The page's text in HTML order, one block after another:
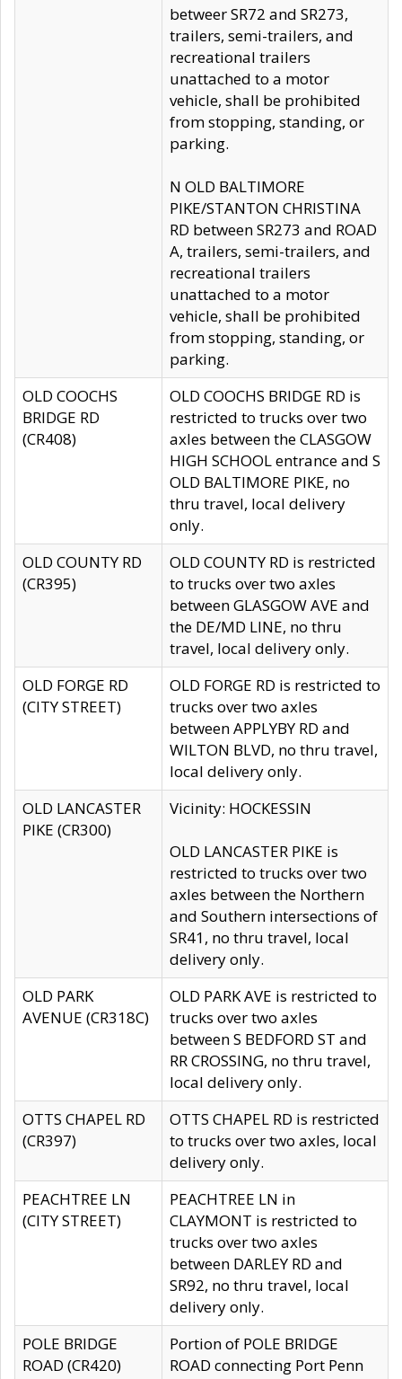
betweer SR72 and SR273,
trailers, semi-trailers, and
recreational trailers
unattached to a motor
vehicle, shall be prohibited
from stopping, standing, or
parking.
N OLD BALTIMORE
PIKE/STANTON CHRISTINA
RD between SR273 and ROAD
A, trailers, semi-trailers, and
recreational trailers
unattached to a motor
vehicle, shall be prohibited
from stopping, standing, or
parking.
OLD COOCHS
BRIDGE RD
(CR408)
OLD COOCHS BRIDGE RD is
restricted to trucks over two
axles between the CLASGOW
HIGH SCHOOL entrance and S
OLD BALTIMORE PIKE, no
thru travel, local delivery
only.
OLD COUNTY RD
(CR395)
OLD COUNTY RD is restricted
to trucks over two axles
between GLASGOW AVE and
the DE/MD LINE, no thru
travel, local delivery only.
OLD FORGE RD
(CITY STREET)
OLD FORGE RD is restricted to
trucks over two axles
between APPLYBY RD and
WILTON BLVD, no thru travel,
local delivery only.
OLD LANCASTER
PIKE (CR300)
Vicinity: HOCKESSIN
OLD LANCASTER PIKE is
restricted to trucks over two
axles between the Northern
and Southern intersections of
SR41, no thru travel, local
delivery only.
OLD PARK
AVENUE (CR318C)
OLD PARK AVE is restricted to
trucks over two axles
between S BEDFORD ST and
RR CROSSING, no thru travel,
local delivery only.
OTTS CHAPEL RD
(CR397)
OTTS CHAPEL RD is restricted
to trucks over two axles, local
delivery only.
PEACHTREE LN
(CITY STREET)
PEACHTREE LN in
CLAYMONT is restricted to
trucks over two axles
between DARLEY RD and
SR92, no thru travel, local
delivery only.
POLE BRIDGE
ROAD (CR420)
Portion of POLE BRIDGE
ROAD connecting Port Penn